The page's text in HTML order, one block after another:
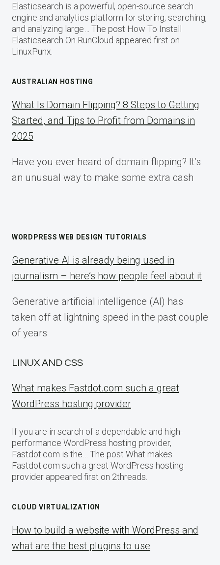
Elasticsearch is a powerful, open-source search
engine and analytics platform for storing, searching,
and analyzing large… The post How To Install
Elasticsearch On RunCloud appeared first on
LinuxPunx.
AUSTRALIAN HOSTING
What Is Domain Flipping? 8 Steps to Getting
Started, and Tips to Profit from Domains in
2025
Have you ever heard of domain flipping? It’s
an unusual way to make some extra cash
WORDPRESS WEB DESIGN TUTORIALS
Generative AI is already being used in
journalism – here’s how people feel about it
Generative artificial intelligence (AI) has
taken off at lightning speed in the past couple
of years
LINUX AND CSS
What makes Fastdot.com such a great
WordPress hosting provider
If you are in search of a dependable and high-
performance WordPress hosting provider,
Fastdot.com is the… The post What makes
Fastdot.com such a great WordPress hosting
provider appeared first on 2threads.
CLOUD VIRTUALIZATION
How to build a website with WordPress and
what are the best plugins to use